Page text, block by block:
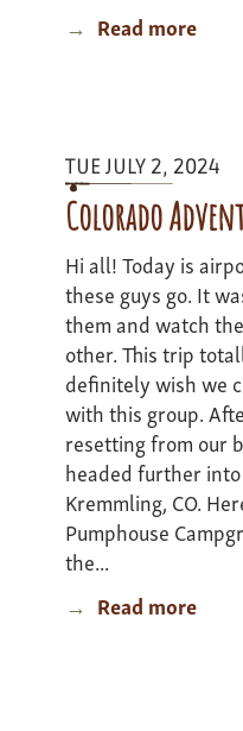
Read moreabout
1
TUE JULY 2, 2024
Colorado
Hi all! Today is
these guys go. It
them and watch
other. This trip
definitely wish we
with this group.
resetting from our
headed further
Kremmling, CO.
Pumphouse
the...
Read moreabout